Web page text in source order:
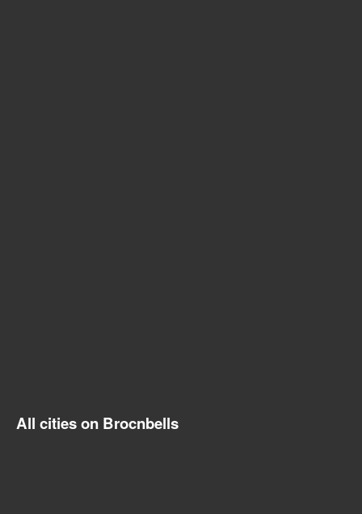
All cities on Brocnbells